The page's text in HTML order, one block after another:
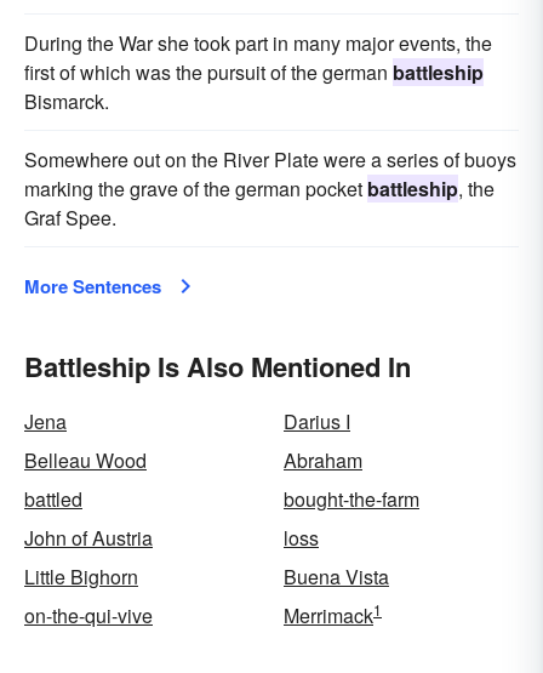
During the War she took part in many major events, the
first of which was the pursuit of the german battleship
Bismarck.
Somewhere out on the River Plate were a series of buoys
marking the grave of the german pocket battleship, the
Graf Spee.
More Sentences
Battleship Is Also Mentioned In
Jena
Darius I
Belleau Wood
Abraham
battled
bought-the-farm
John of Austria
loss
Little Bighorn
Buena Vista
on-the-qui-vive
Merrimack1